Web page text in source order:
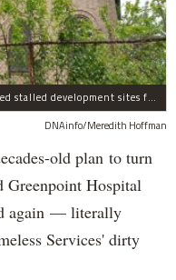
Greenpoint Hospital is one of the city-owned stalled development sites for affordable housing.
DNAinfo/Meredith Hoffman
old plan to turn
Greenpoint Hospital
again — literally
Services' dirty